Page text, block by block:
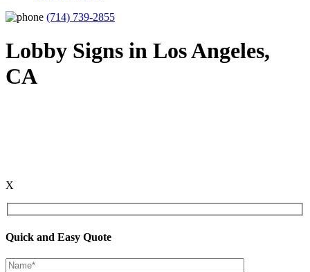
(714) 739-2855
Lobby Signs in Los Angeles,
CA
X
Quick and Easy Quote